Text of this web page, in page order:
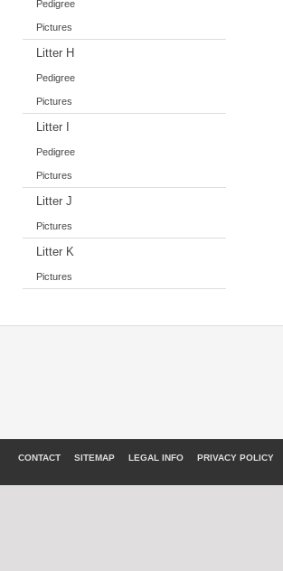
Pedigree
Pictures
Litter H
Pedigree
Pictures
Litter I
Pedigree
Pictures
Litter J
Pictures
Litter K
Pictures
CONTACT SITEMAP LEGAL INFO PRIVACY POLICY